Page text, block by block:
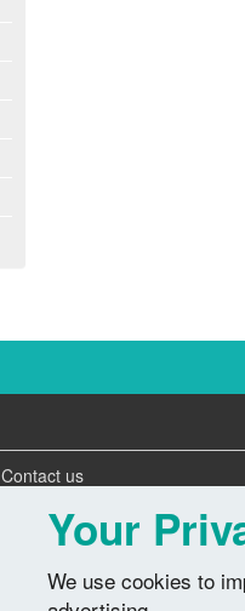
Contact us
Advertise with us
Your
We use cookies to